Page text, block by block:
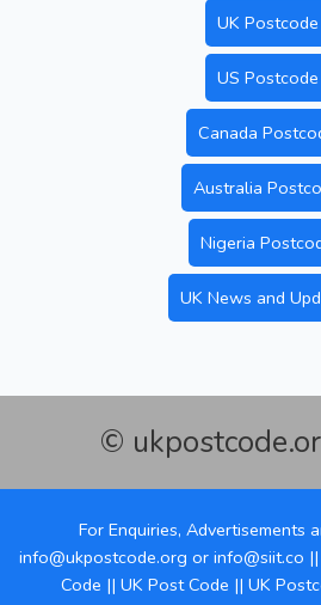
UK Postcode
US Postcode
Canada
Australia
Nigeria
UK News and
©
For Enquiries, Advertisements
info@ukpostcode.org or info@siit.co ||
Code || UK Post Code || UK